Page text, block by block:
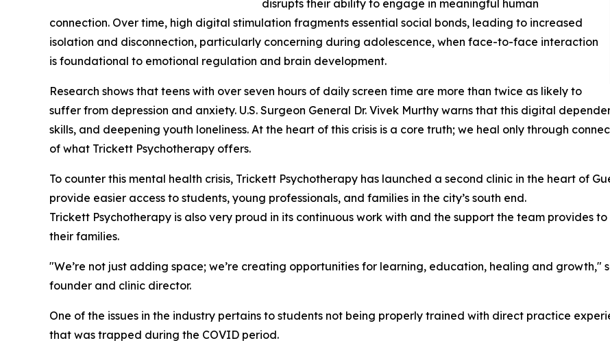
disrupts their ability to engage in meaningful human
connection. Over time, high digital stimulation fragments essential social bonds, leading to increased
isolation and disconnection, particularly concerning during adolescence, when face-to-face interaction
is foundational to emotional regulation and brain development.
Research shows that teens with over seven hours of daily screen time are more than twice as likely to
suffer from depression and anxiety. U.S. Surgeon General Dr. Vivek Murthy warns that this digital
skills, and deepening youth loneliness. At the heart of this crisis is a core truth; we heal only through
of what Trickett Psychotherapy offers.
To counter this mental health crisis, Trickett Psychotherapy has launched a second clinic in the heart of
provide easier access to students, young professionals, and families in the city’s south end.
Trickett Psychotherapy is also very proud in its continuous work with and the support the team provides
their families.
"We’re not just adding space; we’re creating opportunities for learning, education, healing and growth,"
founder and clinic director.
One of the issues in the industry pertains to students not being properly trained with direct practice
that was trapped during the COVID period.